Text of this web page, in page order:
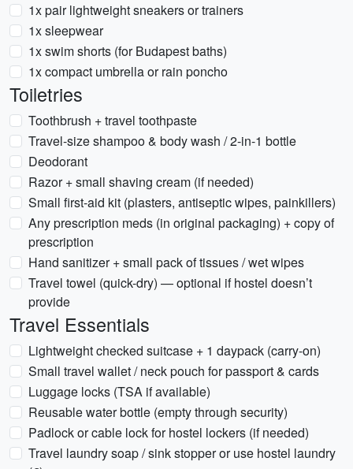
1x pair lightweight sneakers or trainers
1x sleepwear
1x swim shorts (for Budapest baths)
1x compact umbrella or rain poncho
Toiletries
Toothbrush + travel toothpaste
Travel-size shampoo & body wash / 2-in-1 bottle
Deodorant
Razor + small shaving cream (if needed)
Small first-aid kit (plasters, antiseptic wipes, painkillers)
Any prescription meds (in original packaging) + copy of
prescription
Hand sanitizer + small pack of tissues / wet wipes
Travel towel (quick-dry) — optional if hostel doesn’t
provide
Travel Essentials
Lightweight checked suitcase + 1 daypack (carry-on)
Small travel wallet / neck pouch for passport & cards
Luggage locks (TSA if available)
Reusable water bottle (empty through security)
Padlock or cable lock for hostel lockers (if needed)
Travel laundry soap / sink stopper or use hostel laundry